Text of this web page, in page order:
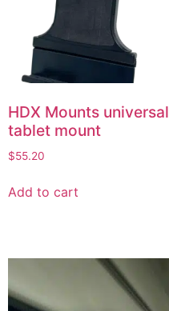
HDX Mounts universal
tablet mount
$55.20
Add to cart